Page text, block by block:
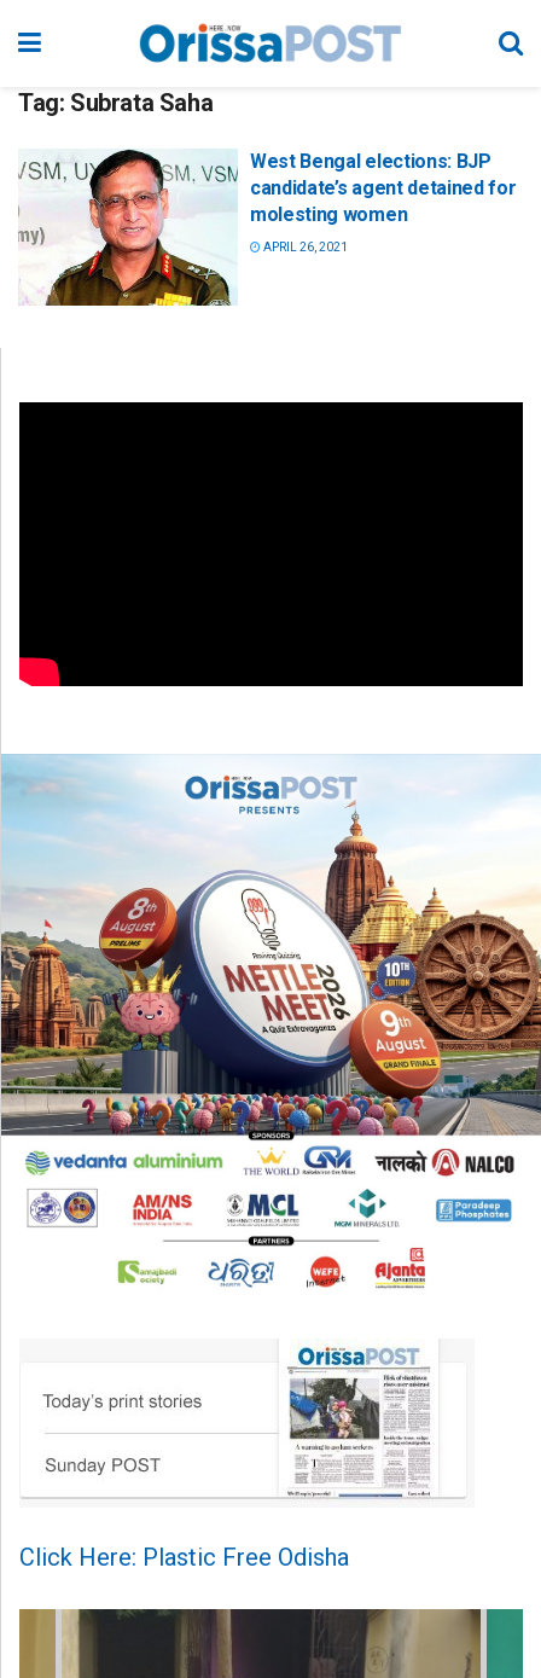
Tag: Subrata Saha
West Bengal elections: BJP
candidate’s agent detained for
molesting women
APRIL 26, 2021
Click Here: Plastic Free Odisha